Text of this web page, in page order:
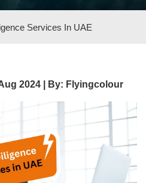
Services In UAE
2024 | By: Flyingcolour